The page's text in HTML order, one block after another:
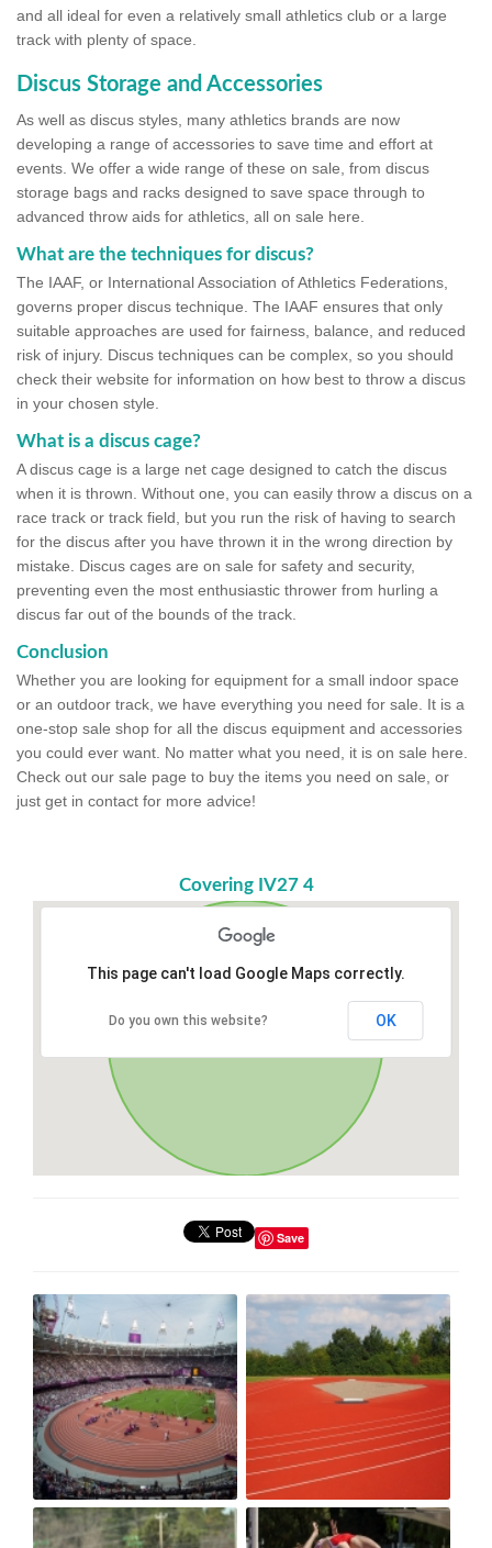
and all ideal for even a relatively small athletics club or a large
track with plenty of space.
Discus Storage and Accessories
As well as discus styles, many athletics brands are now
developing a range of accessories to save time and effort at
events. We offer a wide range of these on sale, from discus
storage bags and racks designed to save space through to
advanced throw aids for athletics, all on sale here.
What are the techniques for discus?
The IAAF, or International Association of Athletics Federations,
governs proper discus technique. The IAAF ensures that only
suitable approaches are used for fairness, balance, and reduced
risk of injury. Discus techniques can be complex, so you should
check their website for information on how best to throw a discus
in your chosen style.
What is a discus cage?
A discus cage is a large net cage designed to catch the discus
when it is thrown. Without one, you can easily throw a discus on a
race track or track field, but you run the risk of having to search
for the discus after you have thrown it in the wrong direction by
mistake. Discus cages are on sale for safety and security,
preventing even the most enthusiastic thrower from hurling a
discus far out of the bounds of the track.
Conclusion
Whether you are looking for equipment for a small indoor space
or an outdoor track, we have everything you need for sale. It is a
one-stop sale shop for all the discus equipment and accessories
you could ever want. No matter what you need, it is on sale here.
Check out our sale page to buy the items you need on sale, or
just get in contact for more advice!
Covering IV27 4
This page can't load Google Maps correctly.
Do you own this website? OK
Save